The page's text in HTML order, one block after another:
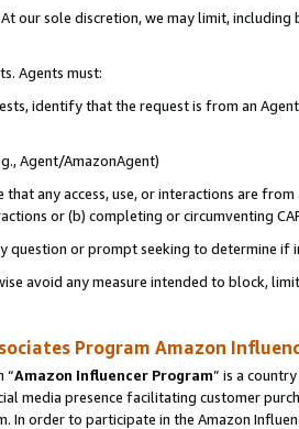
our sole discretion, we may limit,
Agents must:
identify that the request is from an
Agent/AmazonAgent)
any access, use, or interactions are
or (b) completing or circumventing
question or prompt seeking to determine if
avoid any measure intended to block,
Program Amazon
“Amazon Influencer Program” is a
media presence facilitating customer
In order to participate in the Amazon